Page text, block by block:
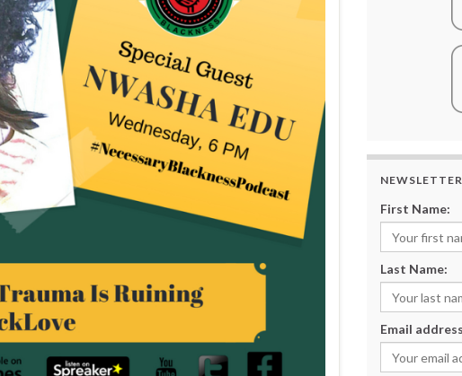
First Name:
Last Name:
Email